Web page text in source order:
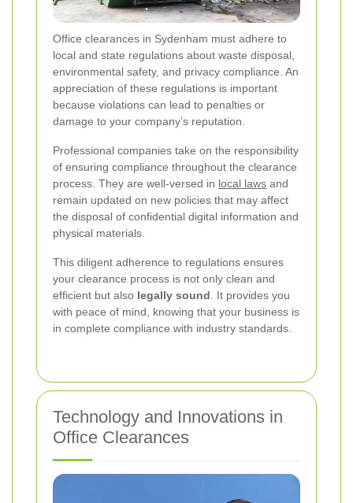
Office clearances in Sydenham must adhere to
local and state regulations about waste disposal,
environmental safety, and privacy compliance. An
appreciation of these regulations is important
because violations can lead to penalties or
damage to your company’s reputation.
Professional companies take on the responsibility
of ensuring compliance throughout the clearance
process. They are well-versed in local laws and
remain updated on new policies that may affect
the disposal of confidential digital information and
physical materials.
This diligent adherence to regulations ensures
your clearance process is not only clean and
efficient but also legally sound . It provides you
with peace of mind, knowing that your business is
in complete compliance with industry standards.
Technology and Innovations in
Office Clearances